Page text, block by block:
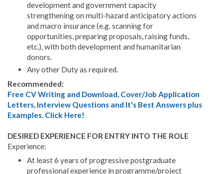
development and government capacity
strengthening on multi-hazard anticipatory actions
and macro insurance (e.g. scanning for
opportunities, preparing proposals, raising funds,
etc.), with both development and humanitarian
donors.
Any other Duty as required.
Recommended:
Free CV Writing and Download, Cover/Job Application
Letters, Interview Questions and It's Best Answers plus
Examples. Click Here!
DESIRED EXPERIENCE FOR ENTRY INTO THE ROLE
Experience:
At least 6 years of progressive postgraduate
professional experience in programme/project